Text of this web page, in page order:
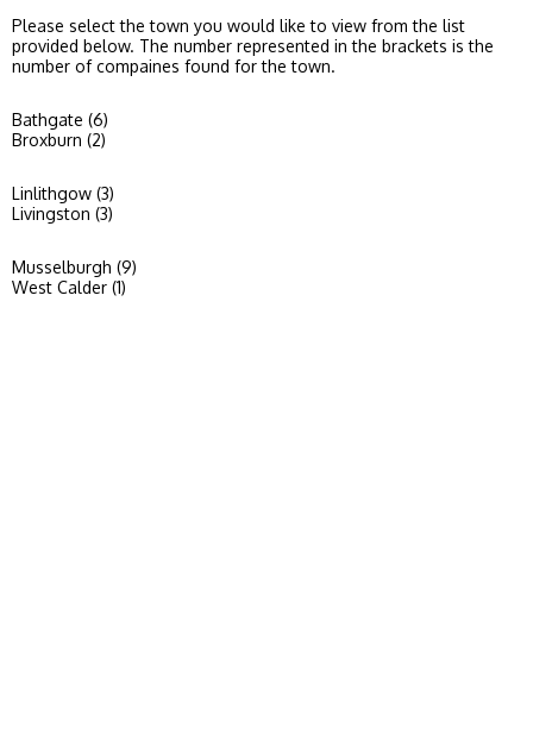
Please select the town you would like to view from the list
provided below. The number represented in the brackets is the
number of compaines found for the town.
Bathgate (6)
Broxburn (2)
Linlithgow (3)
Livingston (3)
Musselburgh (9)
West Calder (1)